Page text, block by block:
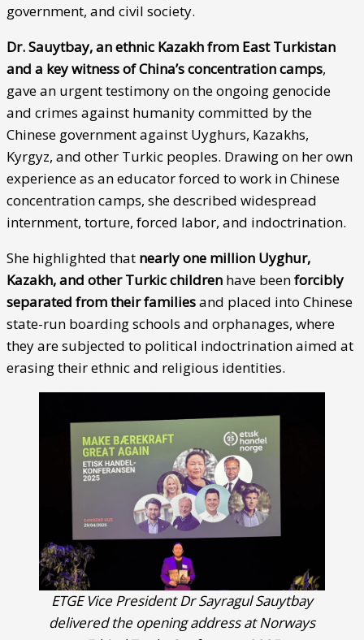
government, and civil society.
Dr. Sauytbay, an ethnic Kazakh from East Turkistan
and a key witness of China’s concentration camps,
gave an urgent testimony on the ongoing genocide
and crimes against humanity committed by the
Chinese government against Uyghurs, Kazakhs,
Kyrgyz, and other Turkic peoples. Drawing on her own
experience as an educator forced to work in Chinese
concentration camps, she described widespread
internment, torture, forced labor, and indoctrination.
She highlighted that nearly one million Uyghur,
Kazakh, and other Turkic children have beenforcibly
separated from their familiesand placed into Chinese
state-run boarding schools and orphanages, where
they are subjected to political indoctrination aimed at
erasing their ethnic and religious identities.
ETGE Vice President Dr Sayragul Sauytbay
delivered the opening address at Norways